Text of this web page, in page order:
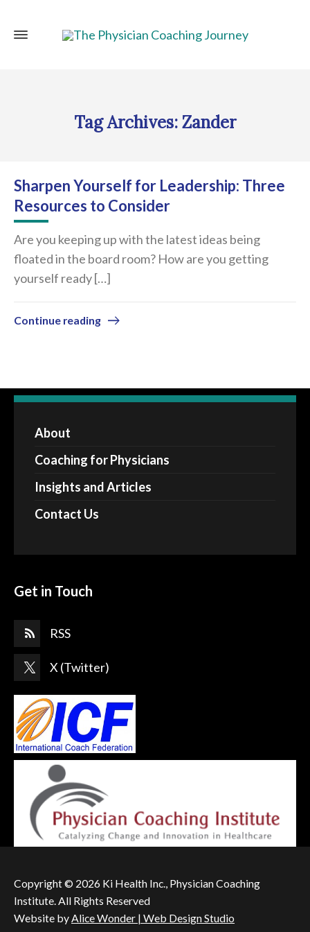
Tag Archives: Zander
Sharpen Yourself for Leadership: Three
Resources to Consider
Are you keeping up with the latest ideas being
floated in the board room? How are you getting
yourself ready […]
Continue reading
About
Coaching for Physicians
Insights and Articles
Contact Us
Get in Touch
RSS
X (Twitter)
Copyright © 2026 Ki Health Inc., Physician Coaching
Institute. All Rights Reserved
Website byAlice Wonder | Web Design Studio